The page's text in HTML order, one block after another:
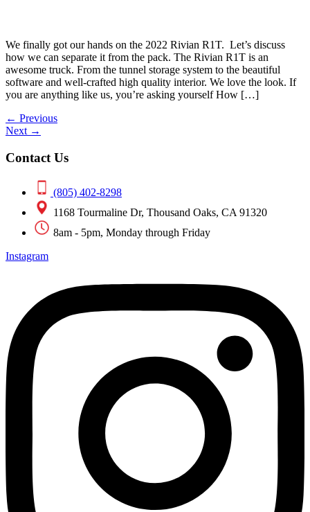
We finally got our hands on the 2022 Rivian R1T. Let’s discuss
how we can separate it from the pack. The Rivian R1T is an
awesome truck. From the tunnel storage system to the beautiful
software and well-crafted high quality interior. We love the look. If
you are anything like us, you’re asking yourself How […]
← Previous
Next →
Contact Us
(805) 402-8298
1168 Tourmaline Dr, Thousand Oaks, CA 91320
8am - 5pm, Monday through Friday
Instagram